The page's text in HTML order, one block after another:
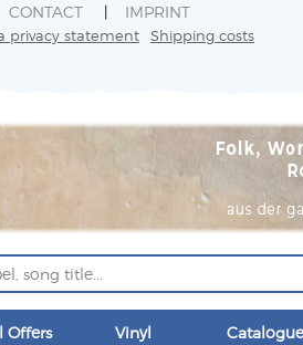
CONTACT IMPRINT
privacy statement Shipping costs
Offers Vinyl Catalogue